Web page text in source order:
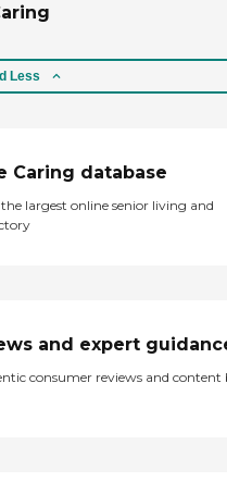
Less
Caring database
largest online senior living and
and expert
consumer reviews and content